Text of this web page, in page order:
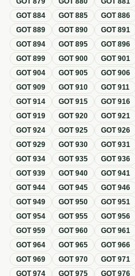
GOT884 GOT885 GOT886
GOT889 GOT890 GOT891
GOT894 GOT895 GOT896
GOT899 GOT900 GOT901
GOT904 GOT905 GOT906
GOT909 GOT910 GOT911
GOT914 GOT915 GOT916
GOT919 GOT920 GOT921
GOT924 GOT925 GOT926
GOT929 GOT930 GOT931
GOT934 GOT935 GOT936
GOT939 GOT940 GOT941
GOT944 GOT945 GOT946
GOT949 GOT950 GOT951
GOT954 GOT955 GOT956
GOT959 GOT960 GOT961
GOT964 GOT965 GOT966
GOT969 GOT970 GOT971
GOT974 GOT975 GOT976